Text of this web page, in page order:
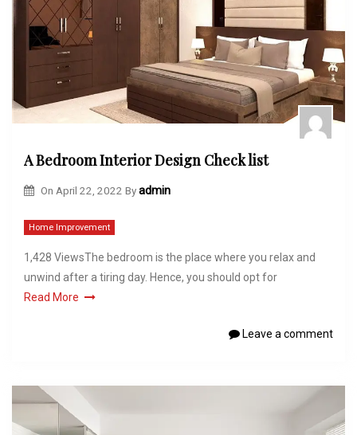
A Bedroom Interior Design Check list
On April 22, 2022 Byadmin
Home Improvement
1,428 ViewsThe bedroom is the place where you relax and
unwind after a tiring day. Hence, you should opt for
Read More
Leave a comment